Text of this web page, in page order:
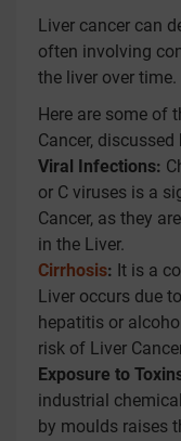
Liver cancer can
often involving
the liver over time.
Here are some of
Cancer, discussed
Viral Infections:
or C viruses is a
Cancer, as they
in the Liver.
Cirrhosis: It is a
Liver occurs due
hepatitis or
risk of Liver
Exposure to
industrial
by moulds raises